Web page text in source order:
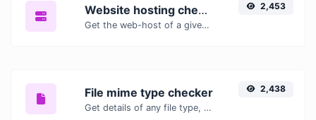
Website hosting checker
Get the web-host of a given website.
2,453
File mime type checker
Get details of any file type, such as the mime type or last edit date.
2,438